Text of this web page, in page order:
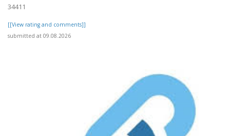
34411
[[View rating and comments]]
submitted at 09.08.2026